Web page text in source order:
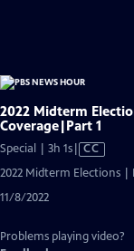
2022 Midterm
Coverage|Part 1
Special | 3h 1sVideo
has
CC
2022 Midterm Elections |
11/8/2022
Problems playing video?